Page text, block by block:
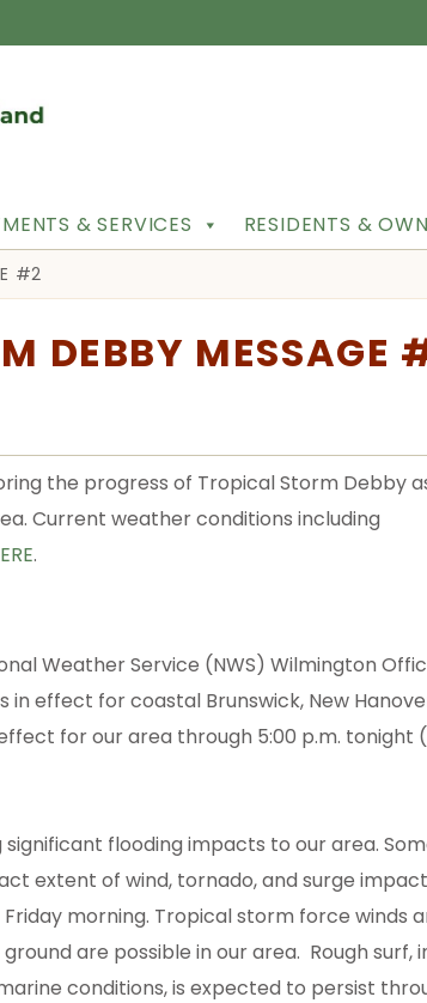
& SERVICES RESIDENTS &
#2
DEBBY MESSAGE
the progress of Tropical Storm Debby
Current weather conditions including
.
Weather Service (NWS) Wilmington
effect for coastal Brunswick, New
for our area through 5:00 p.m. tonight
flooding impacts to our area.
extent of wind, tornado, and surge
morning. Tropical storm force winds
are possible in our area. Rough surf,
conditions, is expected to persist